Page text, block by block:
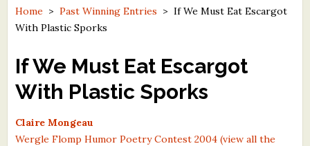
Contest Archives
Free Winning Writers Newsletter
Contests and Services to Avoid
Resources
Home >Past Winning Entries >If We Must Eat Escargot
With Plastic Sporks
If We Must Eat Escargot
With Plastic Sporks
Claire Mongeau
Wergle Flomp Humor Poetry Contest 2004 (view all the